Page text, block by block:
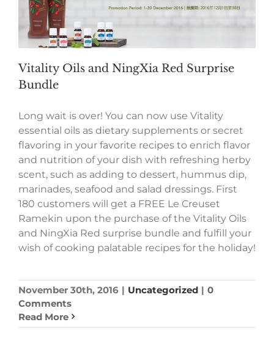
Vitality Oils and NingXia Red Surprise
Bundle
Long wait is over! You can now use Vitality
essential oils as dietary supplements or secret
flavoring in your favorite recipes to enrich flavor
and nutrition of your dish with refreshing herby
scent, such as adding to dessert, hummus dip,
marinades, seafood and salad dressings. First
180 customers will get a FREE Le Creuset
Ramekin upon the purchase of the Vitality Oils
and NingXia Red surprise bundle and fulfill your
wish of cooking palatable recipes for the holiday!
November 30th, 2016 | Uncategorized | 0
Comments
Read More